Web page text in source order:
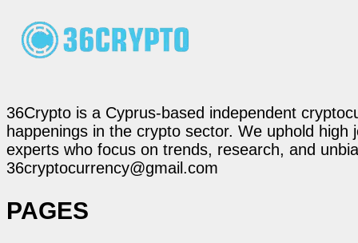
36Crypto is a Cyprus-based independent
happenings in the crypto sector. We uphold
experts who focus on trends, research, and
36cryptocurrency@gmail.com
PAGES